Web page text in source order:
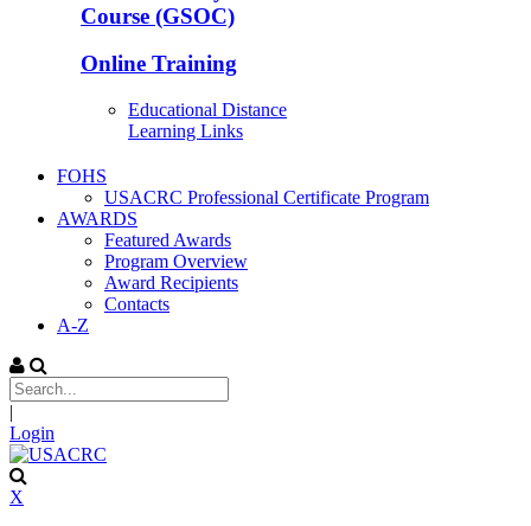
Course (GSOC)
Online Training
Educational Distance
Learning Links
FOHS
USACRC Professional Certificate Program
AWARDS
Featured Awards
Program Overview
Award Recipients
Contacts
A-Z
|
Login
X